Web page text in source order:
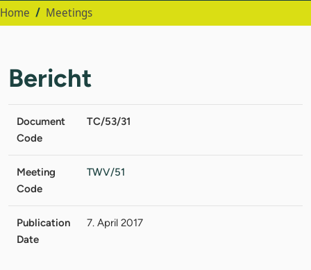
Home Meetings
Bericht
Document
Code
TC/53/31
Meeting
Code
TWV/51
Publication
Date
7. April 2017